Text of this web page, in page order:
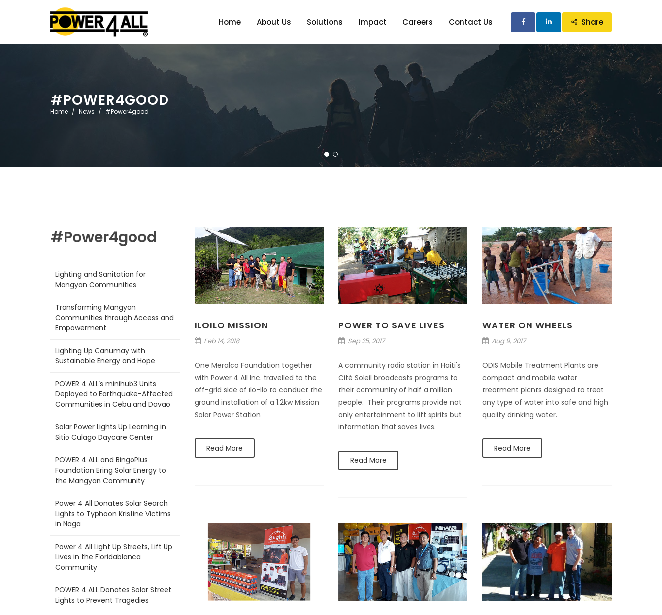
Home About Us Solutions Impact Careers Contact Us Share
#POWER4GOOD
Home News #Power4good
#Power4good
Lighting and Sanitation for
Mangyan Communities
Transforming Mangyan
Communities through Access and
Empowerment
Lighting Up Canumay with
Sustainable Energy and Hope
POWER 4 ALL’s minihub3 Units
Deployed to Earthquake-Affected
Communities in Cebu and Davao
Solar Power Lights Up Learning in
Sitio Culago Daycare Center
POWER 4 ALL and BingoPlus
Foundation Bring Solar Energy to
the Mangyan Community
Power 4 All Donates Solar Search
Lights to Typhoon Kristine Victims
in Naga
Power 4 All Light Up Streets, Lift Up
Lives in the Floridablanca
Community
POWER 4 ALL Donates Solar Street
Lights to Prevent Tragedies
ILOILO MISSION
Feb 14, 2018
One Meralco Foundation together
with Power 4 All Inc. travelled to the
off-grid side of Ilo-ilo to conduct the
ground installation of a 1.2kw Mission
Solar Power Station
Read More
POWER TO SAVE LIVES
Sep 25, 2017
A community radio station in Haiti's
Cité Soleil broadcasts programs to
their community of half a million
people. Their programs provide not
only entertainment to lift spirits but
information that saves lives.
Read More
WATER ON WHEELS
Aug 9, 2017
ODIS Mobile Treatment Plants are
compact and mobile water
treatment plants designed to treat
any type of water into safe and high
quality drinking water.
Read More